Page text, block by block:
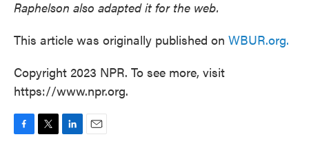
Raphelson also adapted it for the web.
This article was originally published on WBUR.org.
Copyright 2023 NPR. To see more, visit
https://www.npr.org.